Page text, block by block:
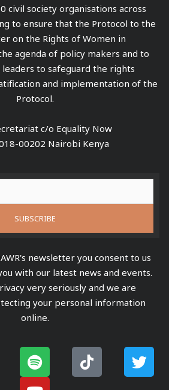
civil society organisations across
to ensure that the Protocol to the
on the Rights of Women in
agenda of policy makers and to
to safeguard the rights
and implementation of the
Protocol.
c/o Equality Now
00202 Nairobi Kenya
newsletter you consent to us
with our latest news and events.
very seriously and we are
your personal information
online.
S
p
o
T
i
k
T
w
i
Y
o
u